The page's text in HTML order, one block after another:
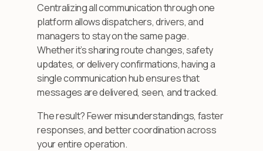
Centralizing all communication through one
platform allows dispatchers, drivers, and
managers to stay on the same page.
Whether it’s sharing route changes, safety
updates, or delivery confirmations, having a
single communication hub ensures that
messages are delivered, seen, and tracked.
The result? Fewer misunderstandings, faster
responses, and better coordination across
your entire operation.